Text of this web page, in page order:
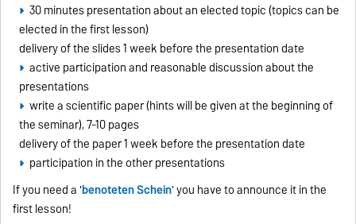
30 minutes presentation about an elected topic (topics can be
elected in the first lesson)
delivery of the slides 1 week before the presentation date
active participation and reasonable discussion about the
presentations
write a scientific paper (hints will be given at the beginning of
the seminar), 7-10 pages
delivery of the paper 1 week before the presentation date
participation in the other presentations
If you need a 'benoteten Schein' you have to announce it in the
first lesson!